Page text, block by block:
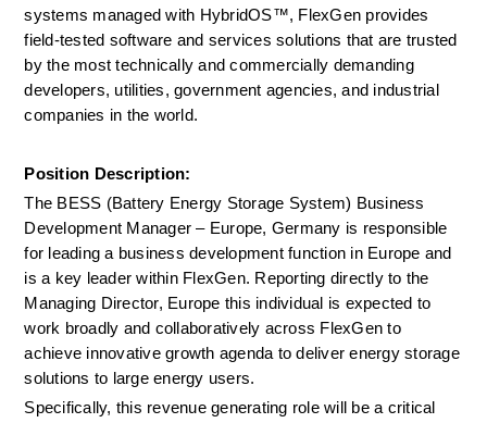
systems managed with HybridOS™, FlexGen provides
field-tested software and services solutions that are trusted
by the most technically and commercially demanding
developers, utilities, government agencies, and industrial
companies in the world.
Position Description:
The BESS (Battery Energy Storage System) Business
Development Manager – Europe, Germany is responsible
for leading a business development function in Europe and
is a key leader within FlexGen. Reporting directly to the
Managing Director, Europe this individual is expected to
work broadly and collaboratively across FlexGen to
achieve innovative growth agenda to deliver energy storage
solutions to large energy users.
Specifically, this revenue generating role will be a critical